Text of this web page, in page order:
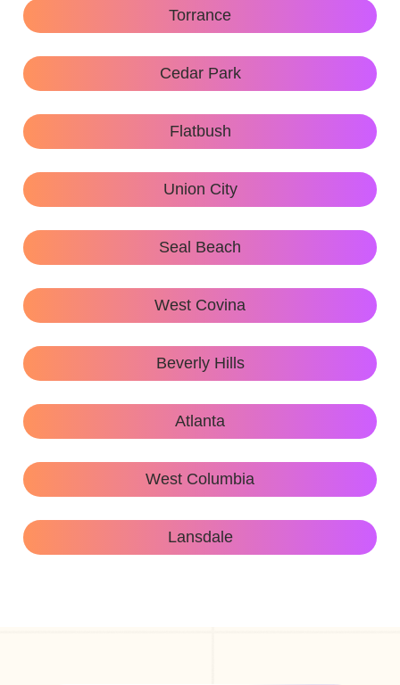
Torrance
Cedar Park
Flatbush
Union City
Seal Beach
West Covina
Beverly Hills
Atlanta
West Columbia
Lansdale